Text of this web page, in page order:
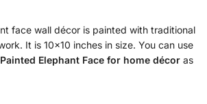
face wall décor is painted with traditional
It is 10×10 inches in size. You can use
Elephant Face for home décor as